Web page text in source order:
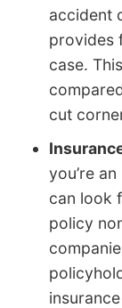
accident
provides
case.
cut
you’re
can look
policy